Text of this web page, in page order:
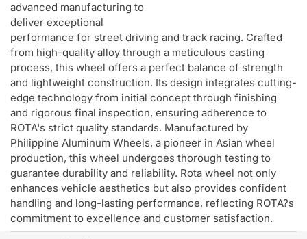
advanced manufacturing to
deliver exceptional
performance for street driving and track racing. Crafted
from high-quality alloy through a meticulous casting
process, this wheel offers a perfect balance of strength
and lightweight construction. Its design integrates cutting-
edge technology from initial concept through finishing
and rigorous final inspection, ensuring adherence to
ROTA's strict quality standards. Manufactured by
Philippine Aluminum Wheels, a pioneer in Asian wheel
production, this wheel undergoes thorough testing to
guarantee durability and reliability. Rota wheel not only
enhances vehicle aesthetics but also provides confident
handling and long-lasting performance, reflecting ROTA?s
commitment to excellence and customer satisfaction.